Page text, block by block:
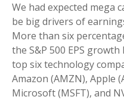
We had expected mega
be big drivers of
More than six
the S&P 500 EPS
top six technology
Amazon (AMZN), Apple
Microsoft (MSFT), and